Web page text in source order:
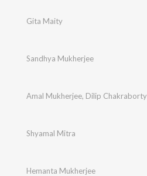
Gita Maity
Sandhya Mukherjee
Amal Mukherjee, Dilip Chakraborty
Shyamal Mitra
Hemanta Mukherjee